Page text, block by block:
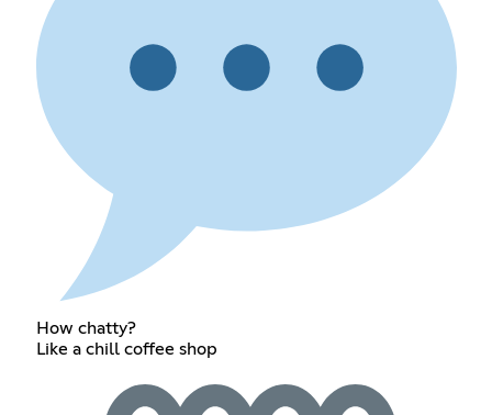
How chatty?
Like a chill coffee shop